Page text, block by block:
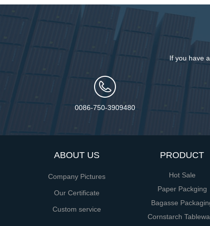
If you have
0086-750-3909480
ABOUT US
Company Pictures
Our Certificate
Custom service
Hot Sale
Paper Packging
Bagasse
Cornstarch
PRODUCT